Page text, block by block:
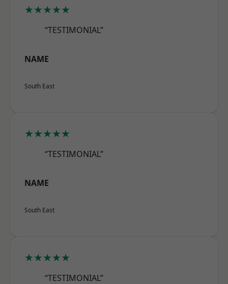
★★★★★
“TESTIMONIAL”
NAME
South East
★★★★★
“TESTIMONIAL”
NAME
South East
★★★★★
“TESTIMONIAL”